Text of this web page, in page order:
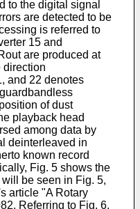
to the digital signal
are detected to be
is referred to
15 and
are produced at
direction
and 22 denotes
of dust
playback head
among data by
deinterleaved in
known record
Fig. 5 shows the
be seen in Fig. 5,
article "A Rotary
Referring to Fig. 6,